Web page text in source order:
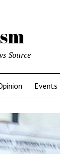
Source
Events